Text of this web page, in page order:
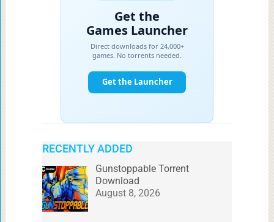
RECENTLY ADDED
Gunstoppable Torrent
Download
August 8, 2026